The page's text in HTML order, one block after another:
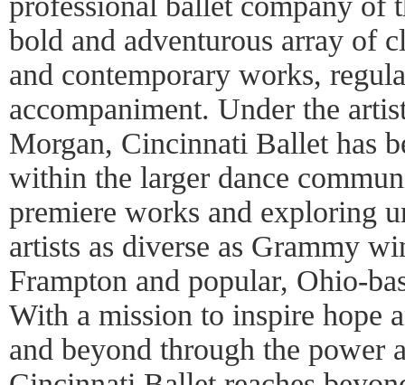
bold and adventurous array of
and contemporary works,
accompaniment. Under the
Morgan, Cincinnati Ballet has
within the larger dance
premiere works and exploring
artists as diverse as Grammy
Frampton and popular, Ohio-
With a mission to inspire hope
and beyond through the power